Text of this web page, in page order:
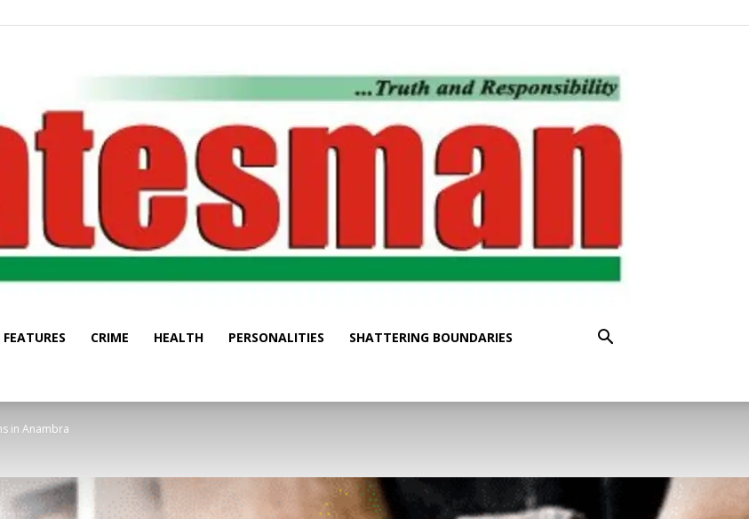
STATESMAN
FEATURES CRIME HEALTH PERSONALITIES SHATTERING BOUNDARIES
in Anambra